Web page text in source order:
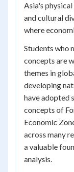
Asia's
and cultural
where
Students who
concepts are
themes in
developing
have adopted
concepts of
Economic
across many
a valuable
analysis.